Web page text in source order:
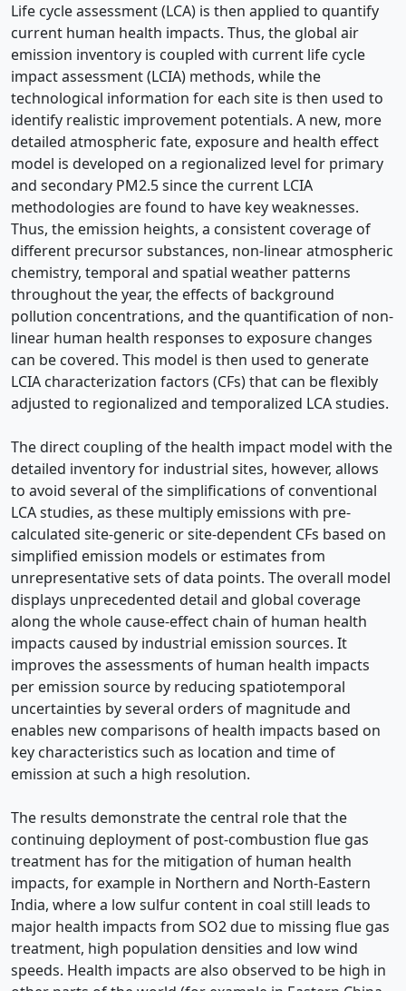
Life cycle assessment (LCA) is then applied to quantify
current human health impacts. Thus, the global air
emission inventory is coupled with current life cycle
impact assessment (LCIA) methods, while the
technological information for each site is then used to
identify realistic improvement potentials. A new, more
detailed atmospheric fate, exposure and health effect
model is developed on a regionalized level for primary
and secondary PM2.5 since the current LCIA
methodologies are found to have key weaknesses.
Thus, the emission heights, a consistent coverage of
different precursor substances, non-linear atmospheric
chemistry, temporal and spatial weather patterns
throughout the year, the effects of background
pollution concentrations, and the quantification of non-
linear human health responses to exposure changes
can be covered. This model is then used to generate
LCIA characterization factors (CFs) that can be flexibly
adjusted to regionalized and temporalized LCA studies.
The direct coupling of the health impact model with the
detailed inventory for industrial sites, however, allows
to avoid several of the simplifications of conventional
LCA studies, as these multiply emissions with pre-
calculated site-generic or site-dependent CFs based on
simplified emission models or estimates from
unrepresentative sets of data points. The overall model
displays unprecedented detail and global coverage
along the whole cause-effect chain of human health
impacts caused by industrial emission sources. It
improves the assessments of human health impacts
per emission source by reducing spatiotemporal
uncertainties by several orders of magnitude and
enables new comparisons of health impacts based on
key characteristics such as location and time of
emission at such a high resolution.
The results demonstrate the central role that the
continuing deployment of post-combustion flue gas
treatment has for the mitigation of human health
impacts, for example in Northern and North-Eastern
India, where a low sulfur content in coal still leads to
major health impacts from SO2 due to missing flue gas
treatment, high population densities and low wind
speeds. Health impacts are also observed to be high in